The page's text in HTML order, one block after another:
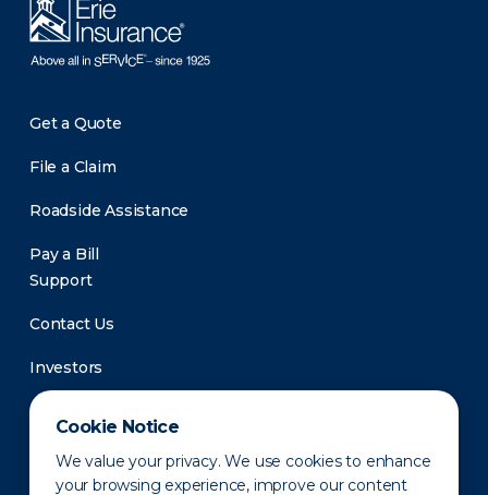
Cookie Notice
We value your privacy. We use cookies to enhance
your browsing experience, improve our content
Get a Quote
File a Claim
Roadside Assistance
Pay a Bill
Support
Contact Us
Investors
Newsroom